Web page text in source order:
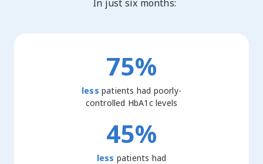
In just six months:
75%
less patients had poorly-
controlled HbA1c levels
45%
less patients had